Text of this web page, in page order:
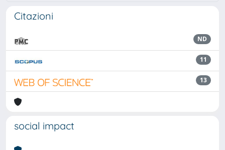
Citazioni
ND
11
13
social impact